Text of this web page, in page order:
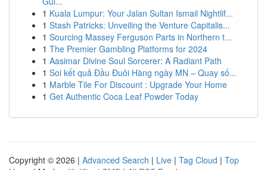
1 Kuala Lumpur: Your Jalan Sultan Ismail Nightlif...
1 Stash Patricks: Unveiling the Venture Capitalis...
1 Sourcing Massey Ferguson Parts in Northern t...
1 The Premier Gambling Platforms for 2024
1 Aasimar Divine Soul Sorcerer: A Radiant Path
1 Soi kết quả Đầu Đuôi Hàng ngày MN – Quay số...
1 Marble Tile For Discount : Upgrade Your Home
1 Get Authentic Coca Leaf Powder Today
Copyright © 2026 | Advanced Search | Live | Tag Cloud | Top